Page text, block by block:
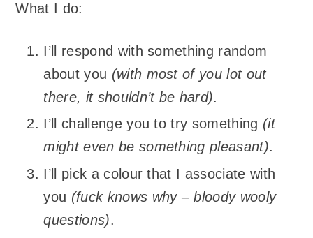
What I do:
I’ll respond with something random
about you (with most of you lot out
there, it shouldn’t be hard).
I’ll challenge you to try something (it
might even be something pleasant).
I’ll pick a colour that I associate with
you (fuck knows why – bloody wooly
questions).